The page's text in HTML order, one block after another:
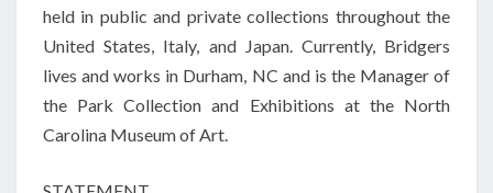
held in public and private collections throughout the
United States, Italy, and Japan. Currently, Bridgers
lives and works in Durham, NC and is the Manager of
the Park Collection and Exhibitions at the North
Carolina Museum of Art.